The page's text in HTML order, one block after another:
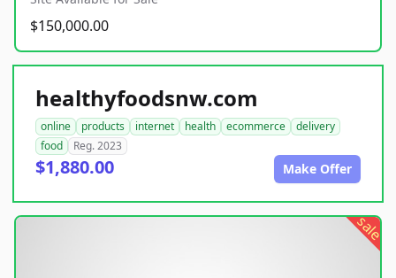
$150,000.00
healthyfoodsnw.com
online products internet health ecommerce
delivery
food
Reg. 2023
$1,880.00 Make Offer
sale